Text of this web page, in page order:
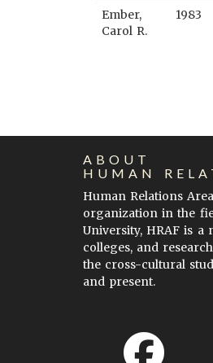
Ember,
Carol R.
1983
ABOUT
HUMAN
Human Relations
organization in the
University, HRAF is
colleges, and
the cross-cultural
and present.